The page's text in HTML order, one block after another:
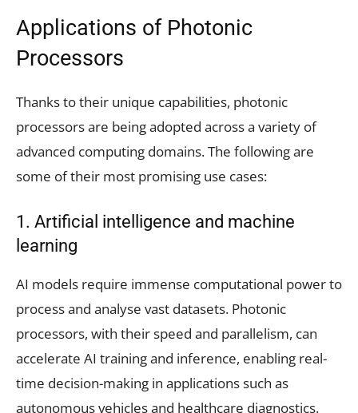
Applications of Photonic
Processors
Thanks to their unique capabilities, photonic
processors are being adopted across a variety of
advanced computing domains. The following are
some of their most promising use cases:
1. Artificial intelligence and machine
learning
AI models require immense computational power to
process and analyse vast datasets. Photonic
processors, with their speed and parallelism, can
accelerate AI training and inference, enabling real-
time decision-making in applications such as
autonomous vehicles and healthcare diagnostics.